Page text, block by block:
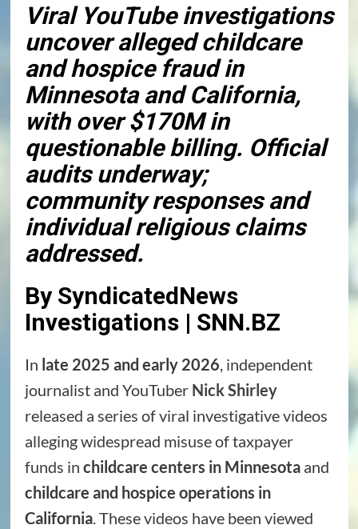
Viral YouTube investigations
uncover alleged childcare
and hospice fraud in
Minnesota and California,
with over $170M in
questionable billing. Official
audits underway;
community responses and
individual religious claims
addressed.
By SyndicatedNews
Investigations | SNN.BZ
In late 2025 and early 2026, independent
journalist and YouTuber Nick Shirley
released a series of viral investigative videos
alleging widespread misuse of taxpayer
funds in childcare centers in Minnesotaand
childcare and hospice operations in
California. These videos have been viewed